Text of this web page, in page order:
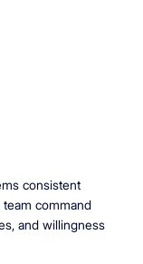
consistent
command
and willingness